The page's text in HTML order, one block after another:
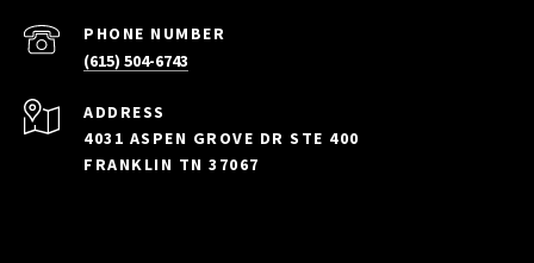
PHONE NUMBER
(615) 504-6743
ADDRESS
4031 ASPEN GROVE DR STE 400
FRANKLIN TN 37067